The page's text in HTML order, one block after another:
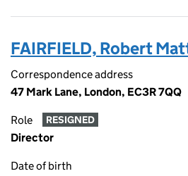
FAIRFIELD, Robert
Correspondence address
47 Mark Lane, London, EC3R 7QQ
Role RESIGNED
Director
Date of birth